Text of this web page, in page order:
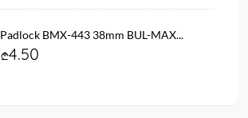
Padlock BMX-443 38mm BUL-MAX...
4.50